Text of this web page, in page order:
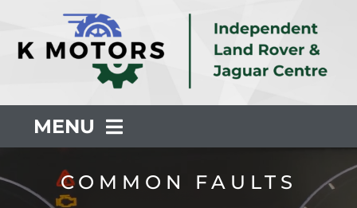
content
MENU
About UsCOMMON FAULTS